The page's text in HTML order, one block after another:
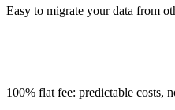
Easy to migrate your data from
100% flat fee: predictable costs,